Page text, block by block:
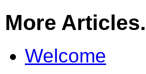
More
Welcome